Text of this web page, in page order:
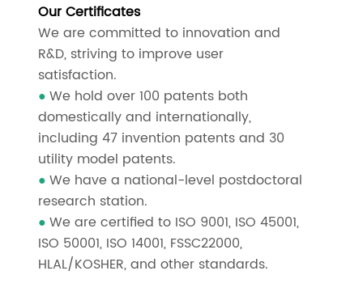
Our Certificates
We are committed to innovation and
R&D, striving to improve user
satisfaction.
● We hold over 100 patents both
domestically and internationally,
including 47 invention patents and 30
utility model patents.
● We have a national-level postdoctoral
research station.
● We are certified to ISO 9001, ISO 45001,
ISO 50001, ISO 14001, FSSC22000,
HLAL/KOSHER, and other standards.